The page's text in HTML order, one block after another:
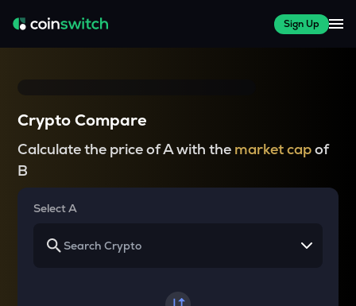
Sign Up
Crypto Compare
Calculate the price of A with the market capof
B
Select A